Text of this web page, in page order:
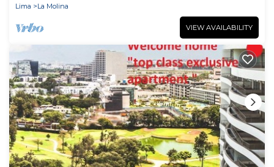
Lima
La Molina
VIEW AVAILABILITY